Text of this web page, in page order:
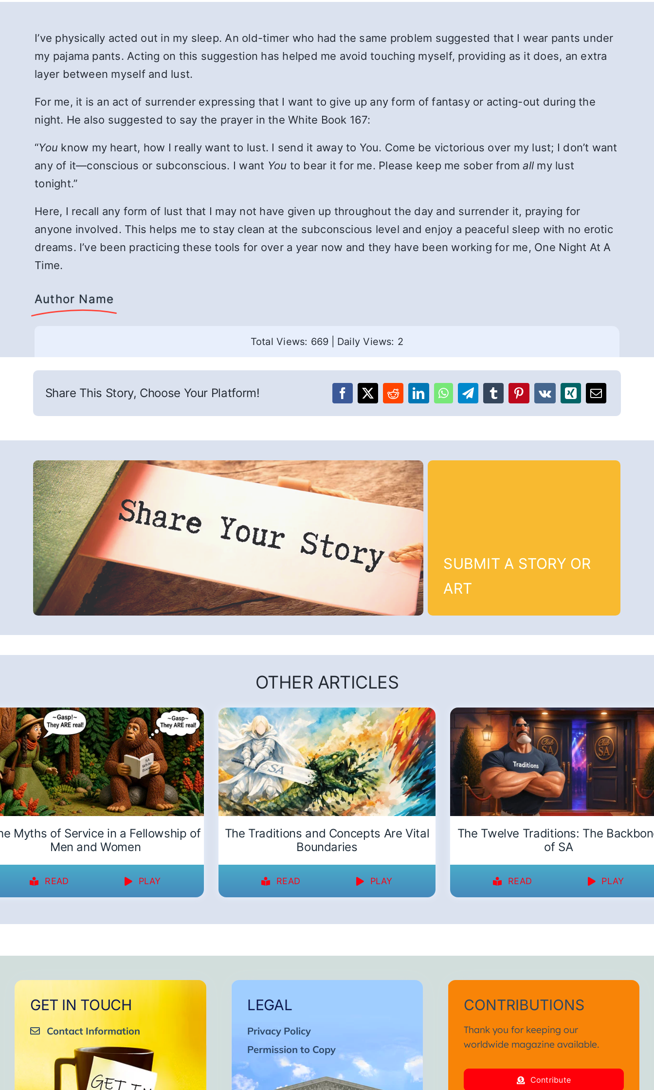
I’ve physically acted out in my sleep. An old-timer who had the same problem suggested that I wear pants under
my pajama pants. Acting on this suggestion has helped me avoid touching myself, providing as it does, an extra
layer between myself and lust.
For me, it is an act of surrender expressing that I want to give up any form of fantasy or acting-out during the
night. He also suggested to say the prayer in the White Book 167:
“You know my heart, how I really want to lust. I send it away to You. Come be victorious over my lust; I don’t want
any of it—conscious or subconscious. I want You to bear it for me. Please keep me sober fromall my lust
tonight.”
Here, I recall any form of lust that I may not have given up throughout the day and surrender it, praying for
anyone involved. This helps me to stay clean at the subconscious level and enjoy a peaceful sleep with no erotic
dreams. I’ve been practicing these tools for over a year now and they have been working for me, One Night At A
Time.
Author Name
Total Views: 669 Daily Views: 2
Share This Story, Choose Your Platform!
SUBMIT A STORY OR
ART
OTHER ARTICLES
Myths of Service in a Fellowship of
Men and Women
READ PLAY
The Traditions and Concepts Are Vital
Boundaries
READ PLAY
The Twelve Traditions: The
of SA
READ PLAY
GET IN TOUCH
Contact Information
LEGAL
Privacy Policy
Permission to Copy
CONTRIBUTIONS
Thank you for keeping our
worldwide magazine available.
Contribute